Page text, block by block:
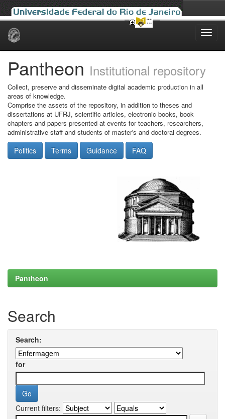
Skip
Pantheon Institutional repository
Collect, preserve and disseminate digital academic production in all
areas of knowledge.
Comprise the assets of the repository, in addition to theses and
dissertations at UFRJ, scientific articles, electronic books, book
chapters and papers presented at events for teachers, researchers,
administrative staff and students of master's and doctoral degrees.
Politics Terms Guidance FAQ
Pantheon
Search
Search:
for
Current filters: